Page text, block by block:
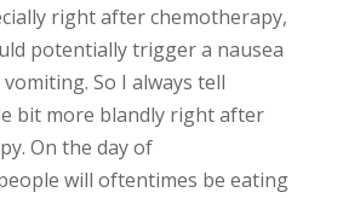
right after chemotherapy,
potentially trigger a nausea
So I always tell
bit more blandly right after
On the day of
will oftentimes be eating